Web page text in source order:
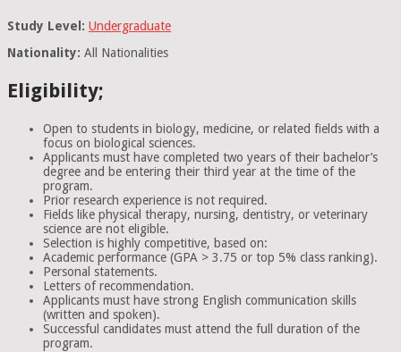
Study Level: Undergraduate
Nationality: All Nationalities
Eligibility;
Open to students in biology, medicine, or related fields with a
focus on biological sciences.
Applicants must have completed two years of their bachelor’s
degree and be entering their third year at the time of the
program.
Prior research experience is not required.
Fields like physical therapy, nursing, dentistry, or veterinary
science are not eligible.
Selection is highly competitive, based on:
Academic performance (GPA > 3.75 or top 5% class ranking).
Personal statements.
Letters of recommendation.
Applicants must have strong English communication skills
(written and spoken).
Successful candidates must attend the full duration of the
program.